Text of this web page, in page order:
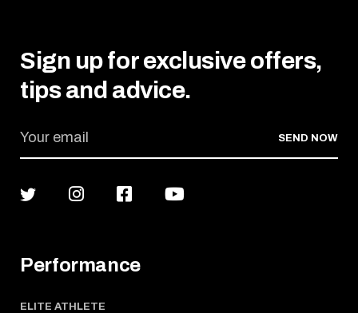
Sign up for exclusive offers,
tips and advice.
SEND NOW
Performance
ELITE ATHLETE